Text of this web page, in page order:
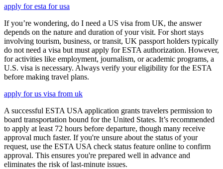
apply for esta for usa
If you’re wondering, do I need a US visa from UK, the answer
depends on the nature and duration of your visit. For short stays
involving tourism, business, or transit, UK passport holders typically
do not need a visa but must apply for ESTA authorization. However,
for activities like employment, journalism, or academic programs, a
U.S. visa is necessary. Always verify your eligibility for the ESTA
before making travel plans.
apply for us visa from uk
A successful ESTA USA application grants travelers permission to
board transportation bound for the United States. It’s recommended
to apply at least 72 hours before departure, though many receive
approval much faster. If you're unsure about the status of your
request, use the ESTA USA check status feature online to confirm
approval. This ensures you're prepared well in advance and
eliminates the risk of last-minute issues.